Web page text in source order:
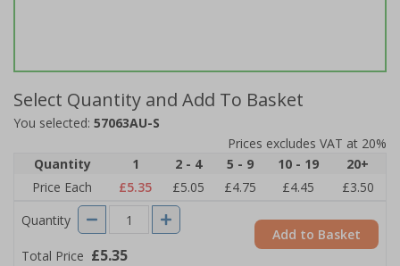
Select Quantity and Add To Basket
You selected: 57063AU-S
Prices excludes VAT at 20%
Quantity
1 2 - 4 5 - 9 10 - 19
20+
Price Each
£5.35 £5.05 £4.75 £4.45
£3.50
Quantity
Total Price £5.35
Add to Basket